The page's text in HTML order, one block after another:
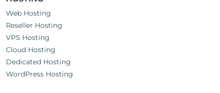
Web Hosting
Reseller Hosting
VPS Hosting
Cloud Hosting
Dedicated Hosting
WordPress Hosting